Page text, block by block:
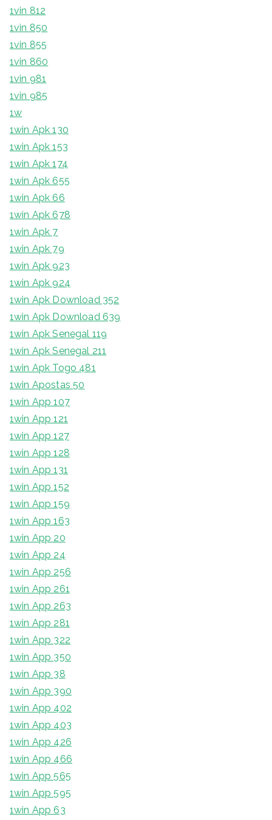
1vin 812
1vin 850
1vin 855
1vin 860
1vin 981
1vin 985
1w
1win Apk 130
1win Apk 153
1win Apk 174
1win Apk 655
1win Apk 66
1win Apk 678
1win Apk 7
1win Apk 79
1win Apk 923
1win Apk 924
1win Apk Download 352
1win Apk Download 639
1win Apk Senegal 119
1win Apk Senegal 211
1win Apk Togo 481
1win Apostas 50
1win App 107
1win App 121
1win App 127
1win App 128
1win App 131
1win App 152
1win App 159
1win App 163
1win App 20
1win App 24
1win App 256
1win App 261
1win App 263
1win App 281
1win App 322
1win App 350
1win App 38
1win App 390
1win App 402
1win App 403
1win App 426
1win App 466
1win App 565
1win App 595
1win App 63